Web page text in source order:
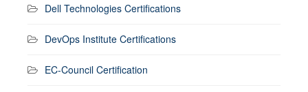
Dell Technologies Certifications
DevOps Institute Certifications
EC-Council Certification